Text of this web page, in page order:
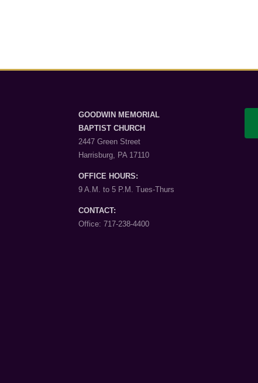
GOODWIN MEMORIAL
BAPTIST CHURCH
2447 Green Street
Harrisburg, PA 17110
OFFICE HOURS:
9 A.M. to 5 P.M. Tues-Thurs
CONTACT:
Office: 717-238-4400